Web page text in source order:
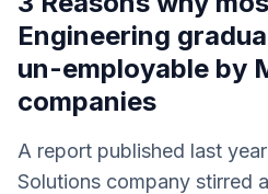
Engineering
un-employable by
companies
A report published last
Solutions company stirred